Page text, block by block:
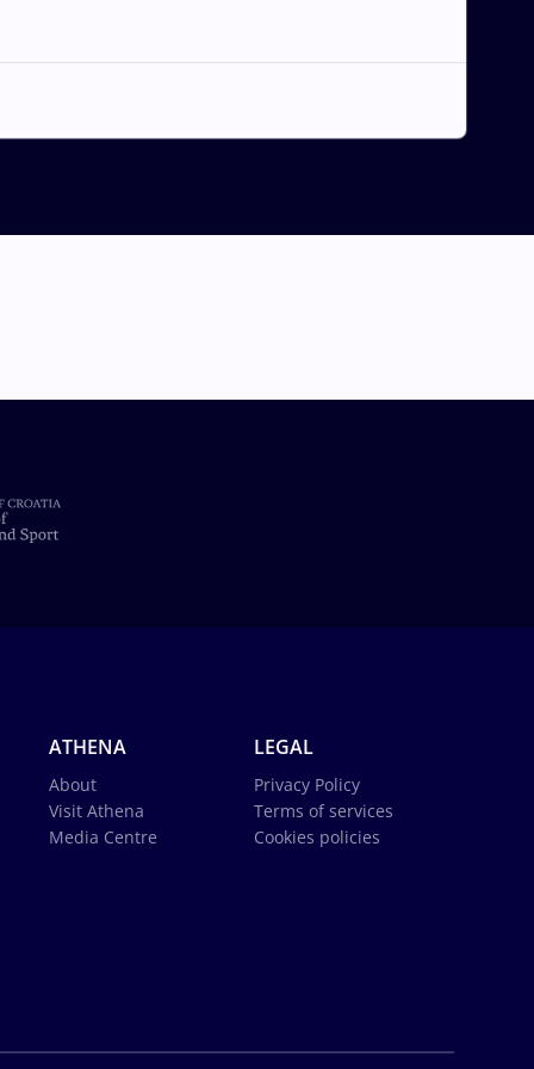
ATHENA
About
Visit Athena
Media Centre
LEGAL
Privacy Policy
Terms of services
Cookies policies